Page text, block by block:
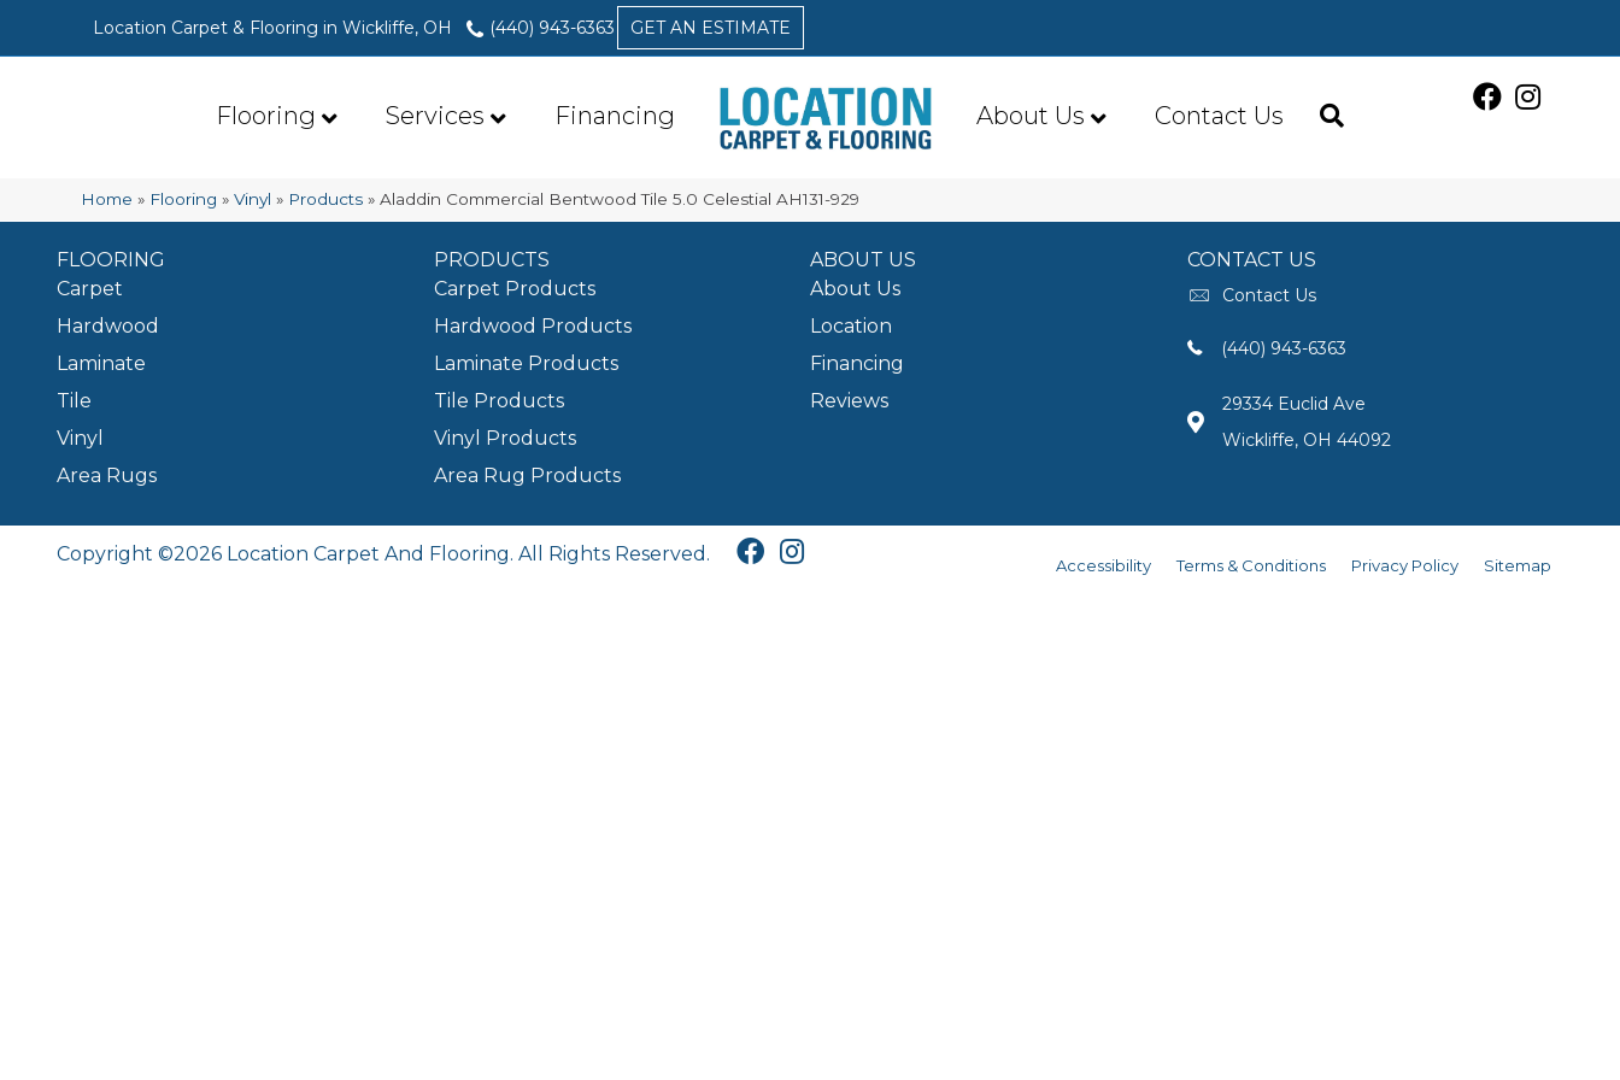
Location Carpet & Flooring in Wickliffe, OH (440) 943-6363 GET AN ESTIMATE
Flooring Services Financing About Us Contact Us
Home » Flooring »Vinyl » Products »Aladdin Commercial Bentwood Tile 5.0 Celestial AH131-929
FLOORING
Carpet
Hardwood
Laminate
Tile
Vinyl
Area Rugs
PRODUCTS
Carpet Products
Hardwood Products
Laminate Products
Tile Products
Vinyl Products
Area Rug Products
ABOUT US
About Us
Location
Financing
Reviews
CONTACT US
Contact Us
(440) 943-6363
29334 Euclid Ave
Wickliffe, OH 44092
Copyright ©2026 Location Carpet And Flooring. All Rights Reserved.
Accessibility Terms & Conditions Privacy Policy Sitemap